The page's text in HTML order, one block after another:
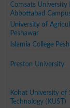
Comsats University
Abbottabad
University of
Peshawar
Islamia College
Preston University
Kohat University of
Technology (KUST)